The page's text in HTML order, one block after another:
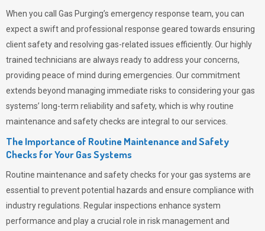
When you call Gas Purging’s emergency response team, you can
expect a swift and professional response geared towards ensuring
client safety and resolving gas-related issues efficiently. Our highly
trained technicians are always ready to address your concerns,
providing peace of mind during emergencies. Our commitment
extends beyond managing immediate risks to considering your gas
systems’ long-term reliability and safety, which is why routine
maintenance and safety checks are integral to our services.
The Importance of Routine Maintenance and Safety
Checks for Your Gas Systems
Routine maintenance and safety checks for your gas systems are
essential to prevent potential hazards and ensure compliance with
industry regulations. Regular inspections enhance system
performance and play a crucial role in risk management and